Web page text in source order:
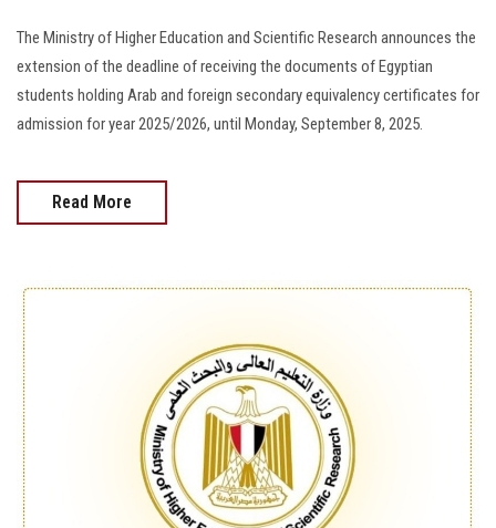
The Ministry of Higher Education and Scientific Research announces the
extension of the deadline of receiving the documents of Egyptian
students holding Arab and foreign secondary equivalency certificates for
admission for year 2025/2026, until Monday, September 8, 2025.
Read More